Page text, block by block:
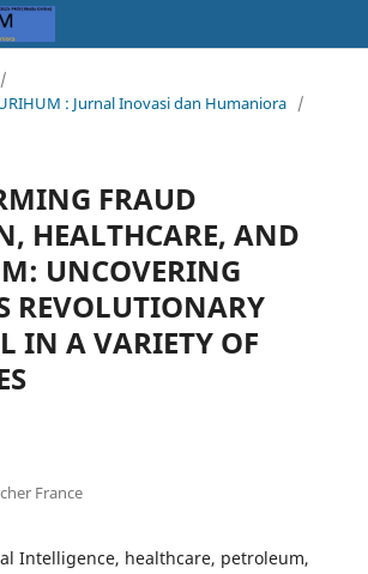
/
: Jurnal Inovasi dan Humaniora /
FRAUD
HEALTHCARE, AND
UNCOVERING
REVOLUTIONARY
IN A VARIETY OF
France
Intelligence, healthcare, petroleum,